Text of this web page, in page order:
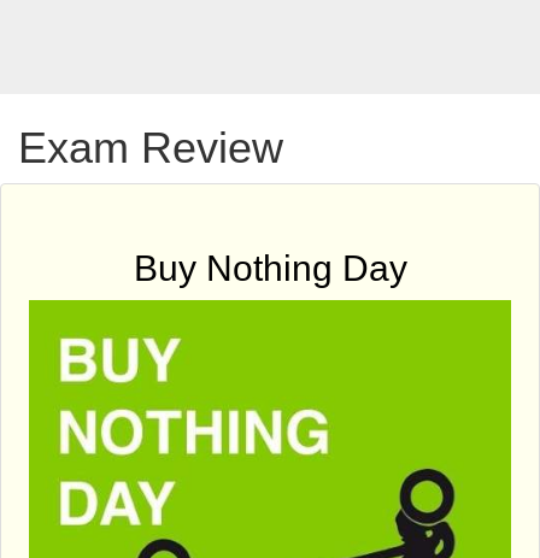
Exam Review
Buy Nothing Day